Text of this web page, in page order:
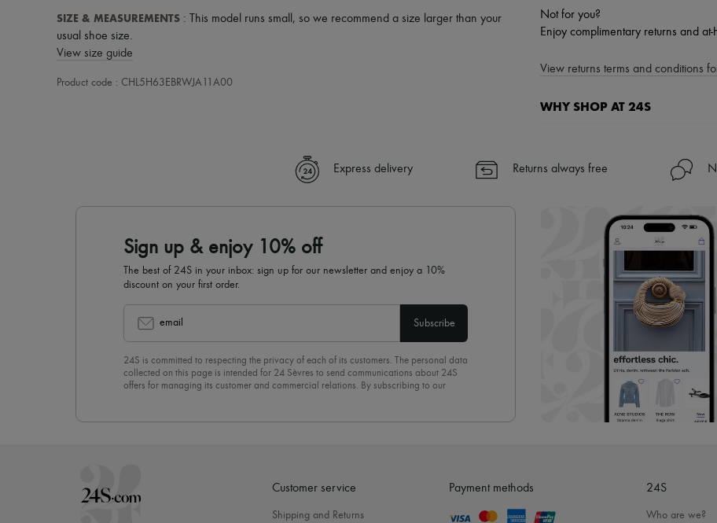
SIZE & MEASUREMENTS : This model runs small, so we recommend a size larger than your
usual shoe size.
View size guide
Product code : CHL5H63EBRWJA11A00
Not for you?
Enjoy complimentary returns and
View returns terms and conditions
WHY SHOP AT 24S
✓ Express shipping to 100+
Find out more about 24S, an
Express delivery Returns always free
Sign up & enjoy 10% off
The best of 24S in your inbox: sign up for our newsletter and enjoy a 10%
discount on your first order.
email Subscribe
24S is committed to respecting the privacy of each of its customers. The personal data
collected on this page is intended for 24 Sèvres to send communications about 24S
offers for managing its customer and commercial relations. By subscribing to our
Customer service
Shipping and Returns
Payment methods 24S
Who are we?